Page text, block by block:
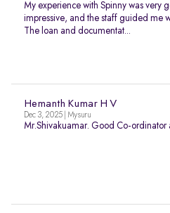
My experience with Spinny was very
impressive, and the staff guided me
The loan and documentat...
Hemanth Kumar H V
Dec 3, 2025 | Mysuru
Mr.Shivakuamar. Good Co-ordinator